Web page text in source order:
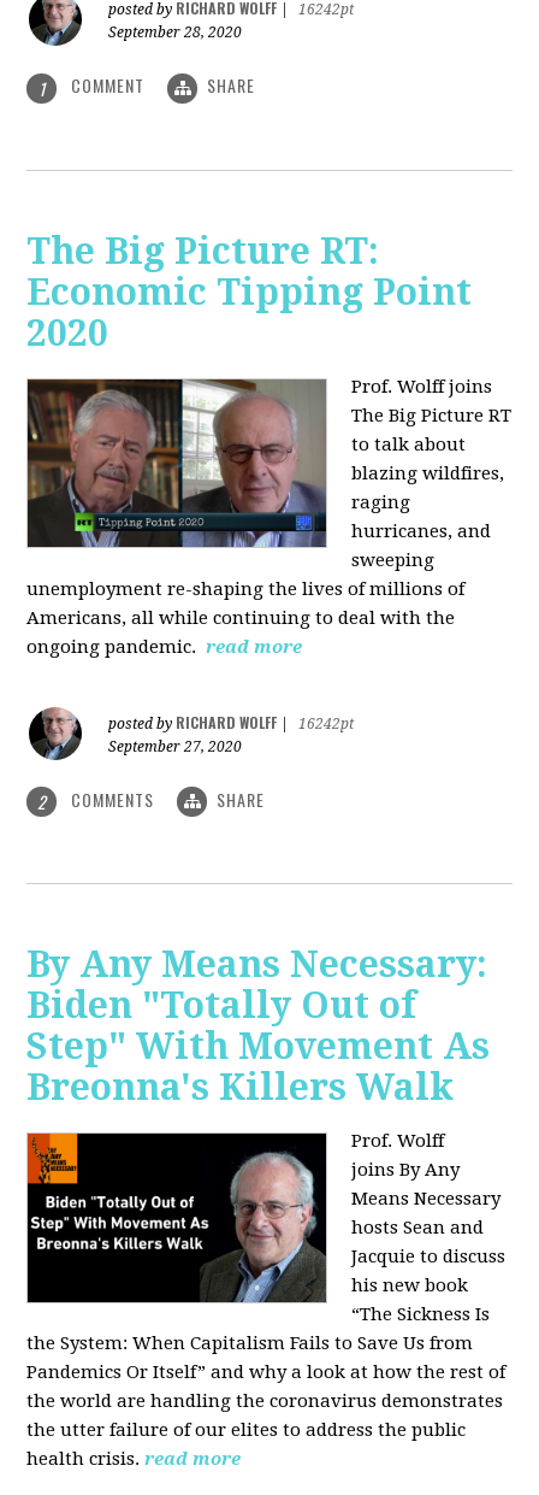
posted by RICHARD WOLFF
16242pt
September 28, 2020
1 COMMENT SHARE
The Big Picture RT:
Economic Tipping Point
2020
Prof. Wolff joins
The Big Picture RT
to talk about
blazing wildfires,
raging
hurricanes, and
sweeping
unemployment re-shaping the lives of millions of
Americans, all while continuing to deal with the
ongoing pandemic. read more
posted by RICHARD WOLFF
16242pt
September 27, 2020
2 COMMENTS SHARE
By Any Means Necessary:
Biden "Totally Out of
Step" With Movement As
Breonna's Killers Walk
Prof. Wolff
joinsBy Any
Means Necessary
hosts Sean and
Jacquie to discuss
his new book
“The Sickness Is
the System: When Capitalism Fails to Save Us from
Pandemics Or Itself” and why a look at how the rest of
the world are handling the coronavirus demonstrates
the utter failure of our elites to address the public
health crisis. read more